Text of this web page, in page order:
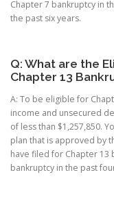
Chapter 7 bankruptcy in
the past six years.
Q: What are the
Chapter 13
A: To be eligible for
income and unsecured
of less than $1,257,850.
plan that is approved by
have filed for Chapter 13
bankruptcy in the past